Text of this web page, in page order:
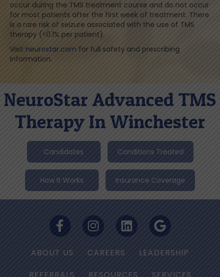
occur during the TMS treatment course and do not occur
for most patients after the first week of treatment. There
is a rare risk of seizure associated with the use of TMS
therapy (<0.1% per patient).
Visit neurostar.com for full safety and prescribing
information.
NeuroStar Advanced TMS
Therapy In Winchester
Candidates Conditions Treated
How It Works Insurance Coverage
ABOUT US CAREERS
LEADERSHIP